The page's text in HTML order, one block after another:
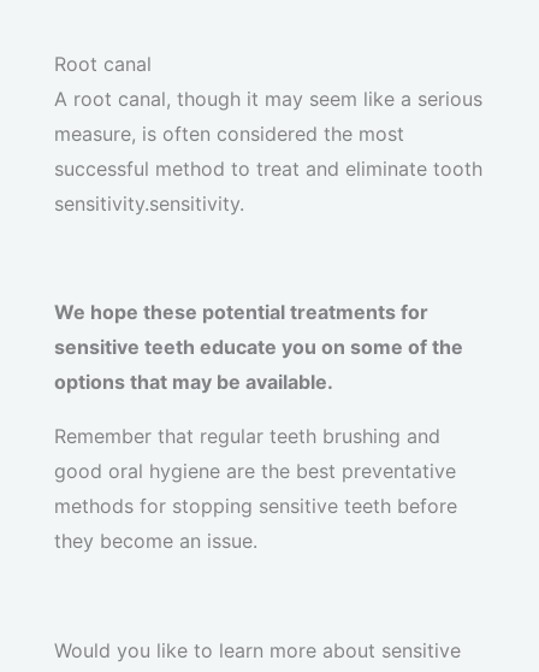
Root canal
A root canal, though it may seem like a serious
measure, is often considered the most
successful method to treat and eliminate tooth
sensitivity.sensitivity.
We hope these potential treatments for
sensitive teeth educate you on some of the
options that may be available.
Remember that regular teeth brushing and
good oral hygiene are the best preventative
methods for stopping sensitive teeth before
they become an issue.
Would you like to learn more about sensitive